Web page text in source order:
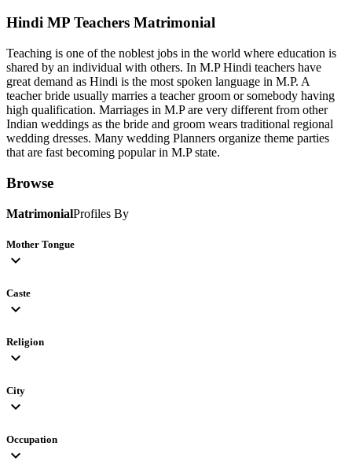
Hindi MP Teachers Matrimonial
Teaching is one of the noblest jobs in the world where education is
shared by an individual with others. In M.P Hindi teachers have
great demand as Hindi is the most spoken language in M.P. A
teacher bride usually marries a teacher groom or somebody having
high qualification. Marriages in M.P are very different from other
Indian weddings as the bride and groom wears traditional regional
wedding dresses. Many wedding Planners organize theme parties
that are fast becoming popular in M.P state.
Browse
MatrimonialProfiles By
Mother Tongue
expand_more
Caste
expand_more
Religion
expand_more
City
expand_more
Occupation
expand_more